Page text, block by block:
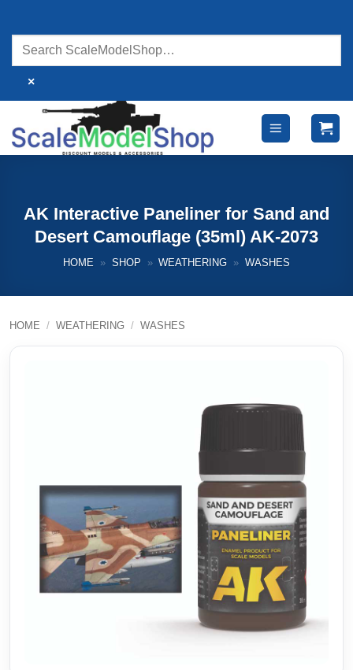
content
×
AK Interactive Paneliner for Sand and
Desert Camouflage (35ml) AK-2073
HOME » SHOP » WEATHERING » WASHES
HOME / WEATHERING / WASHES